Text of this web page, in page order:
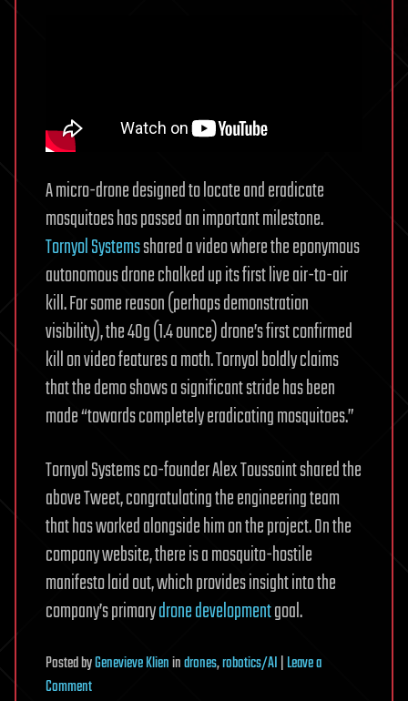
A micro-drone designed to locate and eradicate
mosquitoes has passed an important milestone.
Tornyol Systemsshared a video where the eponymous
autonomous drone chalked up its first live air-to-air
kill. For some reason (perhaps demonstration
visibility), the 40g (1.4 ounce) drone’s first confirmed
kill on video features a moth. Tornyol boldly claims
that the demo shows a significant stride has been
made “towards completely eradicating mosquitoes.”
Tornyol Systems co-founder Alex Toussaint shared the
above Tweet, congratulating the engineering team
that has worked alongside him on the project. On the
company website, there is a mosquito-hostile
manifesto laid out, which provides insight into the
company’s primarydrone developmentgoal.
PostedbyGenevieve Klienindrones,robotics/AI|Leave a
Commenton